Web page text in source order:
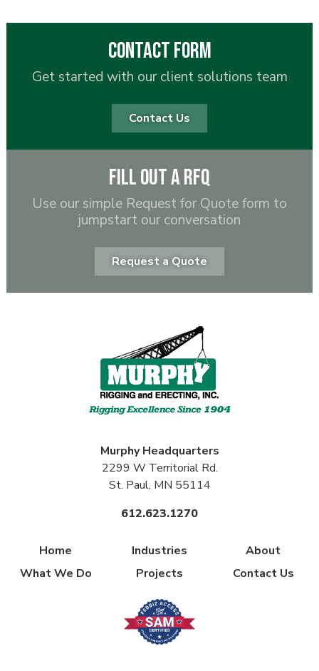
Contact Form
Get started with our client solutions team
Contact Us
Fill out a RFQ
Use our simple Request for Quote form to
jumpstart our conversation
Request a Quote
MurphyHeadquarters
2299 W Territorial Rd.
St. Paul, MN 55114
612.623.1270
Home
What We Do
Industries
Projects
About
Contact Us